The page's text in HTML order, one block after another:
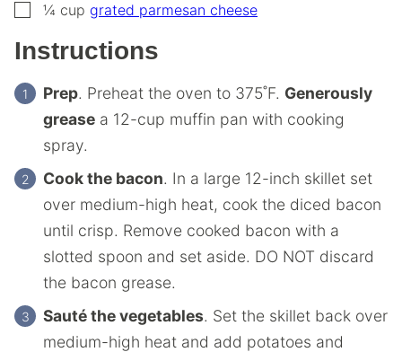
▢
¼ cup grated parmesan cheese
Instructions
Prep. Preheat the oven to 375˚F. Generously
grease a 12-cup muffin pan with cooking
spray.
Cook the bacon. In a large 12-inch skillet set
over medium-high heat, cook the diced bacon
until crisp. Remove cooked bacon with a
slotted spoon and set aside. DO NOT discard
the bacon grease.
Sauté the vegetables. Set the skillet back over
medium-high heat and add potatoes and